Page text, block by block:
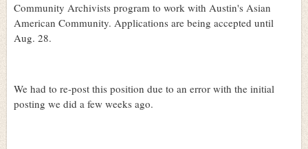
Community Archivists program to work with Austin's Asian
American Community. Applications are being accepted until
Aug. 28.
We had to re-post this position due to an error with the initial
posting we did a few weeks ago.